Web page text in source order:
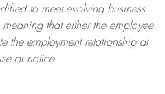
to meet evolving business
that either the employee
the employment relationship at
or notice.